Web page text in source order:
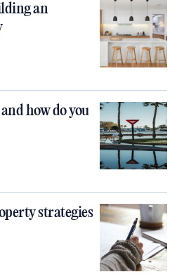
an
how do you
strategies